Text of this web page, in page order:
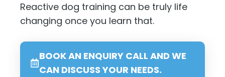
Reactive dog training can be truly life
changing once you learn that.
BOOK AN ENQUIRY CALL AND WE
CAN DISCUSS YOUR NEEDS.